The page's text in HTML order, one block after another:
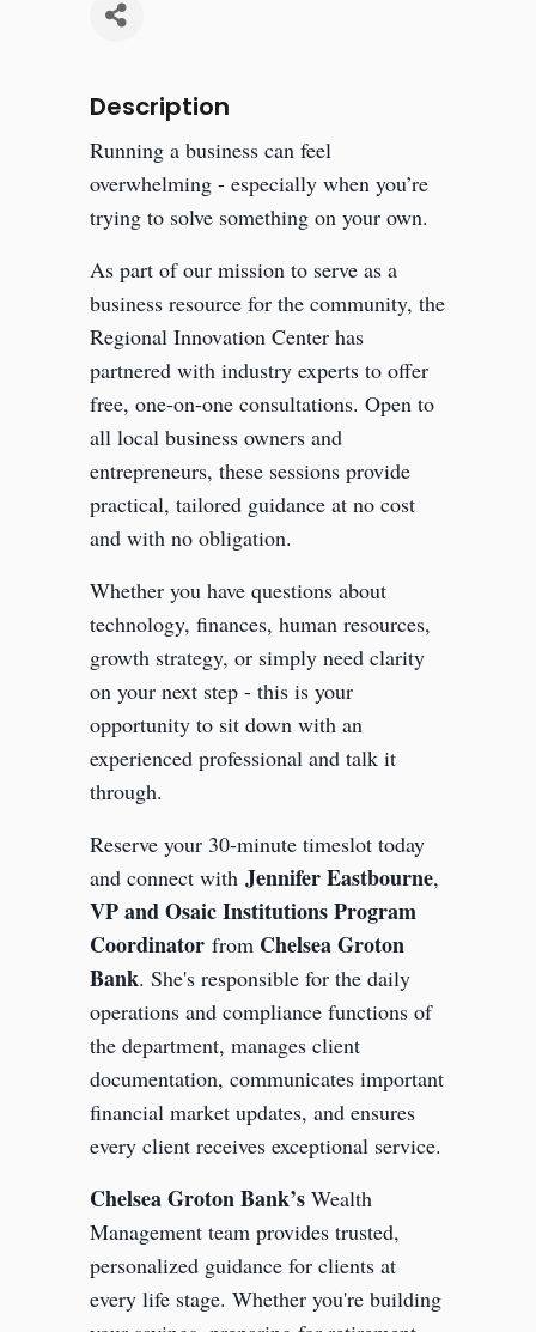
Description
Running a business can feel
overwhelming - especially when you’re
trying to solve something on your own.
As part of our mission to serve as a
business resource for the community, the
Regional Innovation Center has
partnered with industry experts to offer
free, one-on-one consultations. Open to
all local business owners and
entrepreneurs, these sessions provide
practical, tailored guidance at no cost
and with no obligation.
Whether you have questions about
technology, finances, human resources,
growth strategy, or simply need clarity
on your next step - this is your
opportunity to sit down with an
experienced professional and talk it
through.
Reserve your 30-minute timeslot today
and connect with Jennifer Eastbourne,
VP and Osaic Institutions Program
Coordinator from Chelsea Groton
Bank. She's responsible for the daily
operations and compliance functions of
the department, manages client
documentation, communicates important
financial market updates, and ensures
every client receives exceptional service.
Chelsea Groton Bank’sWealth
Management team provides trusted,
personalized guidance for clients at
every life stage. Whether you're building